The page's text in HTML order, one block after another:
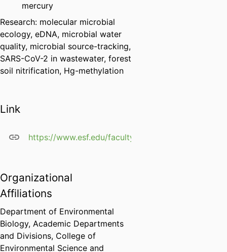
mercury
Research: molecular microbial
ecology, eDNA, microbial water
quality, microbial source-tracking,
SARS-CoV-2 in wastewater, forest
soil nitrification, Hg-methylation
Link
https://www.esf.edu/faculty/green/
Organizational
Affiliations
Department of Environmental
Biology, Academic Departments
and Divisions, College of
Environmental Science and